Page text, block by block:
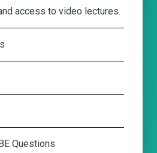
access to video lectures.
Questions